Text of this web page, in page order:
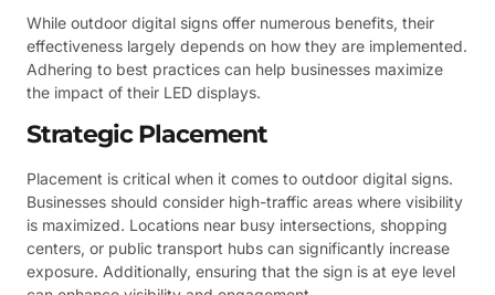
While outdoor digital signs offer numerous benefits, their
effectiveness largely depends on how they are implemented.
Adhering to best practices can help businesses maximize
the impact of their LED displays.
Strategic Placement
Placement is critical when it comes to outdoor digital signs.
Businesses should consider high-traffic areas where visibility
is maximized. Locations near busy intersections, shopping
centers, or public transport hubs can significantly increase
exposure. Additionally, ensuring that the sign is at eye level